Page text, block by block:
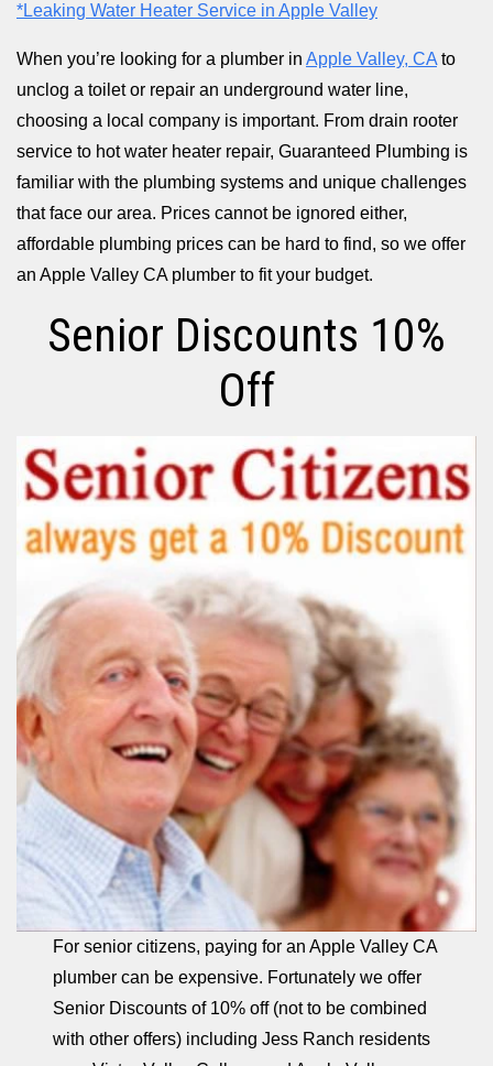
*Leaking Water Heater Service in Apple Valley
When you’re looking for a plumber in Apple Valley, CA to
unclog a toilet or repair an underground water line,
choosing a local company is important. From drain rooter
service to hot water heater repair, Guaranteed Plumbing is
familiar with the plumbing systems and unique challenges
that face our area. Prices cannot be ignored either,
affordable plumbing prices can be hard to find, so we offer
an Apple Valley CA plumber to fit your budget.
Senior Discounts 10%
Off
For senior citizens, paying for an Apple Valley CA
plumber can be expensive. Fortunately we offer
Senior Discounts of 10% off (not to be combined
with other offers) including Jess Ranch residents